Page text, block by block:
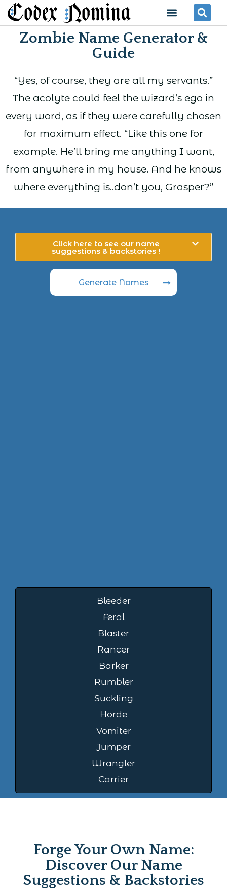
Skip
to
content
Menu
Zombie Name Generator &
Guide
“Yes, of course, they are all my servants.”
The acolyte could feel the wizard’s ego in
every word, as if they were carefully chosen
for maximum effect. “Like this one for
example. He’ll bring me anything I want,
from anywhere in my house. And he knows
where everything is..don’t you, Grasper?”
Click here to see our name
suggestions & backstories !
Generate Names
Bleeder
Feral
Blaster
Rancer
Barker
Rumbler
Suckling
Horde
Vomiter
Jumper
Wrangler
Carrier
Forge Your Own Name:
Discover Our Name
Suggestions & Backstories